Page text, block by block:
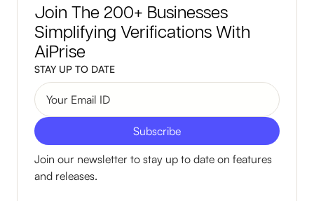
Join The 200+ Businesses
Simplifying Verifications With
AiPrise
STAY UP TO DATE
Join our newsletter to stay up to date on features
and releases.